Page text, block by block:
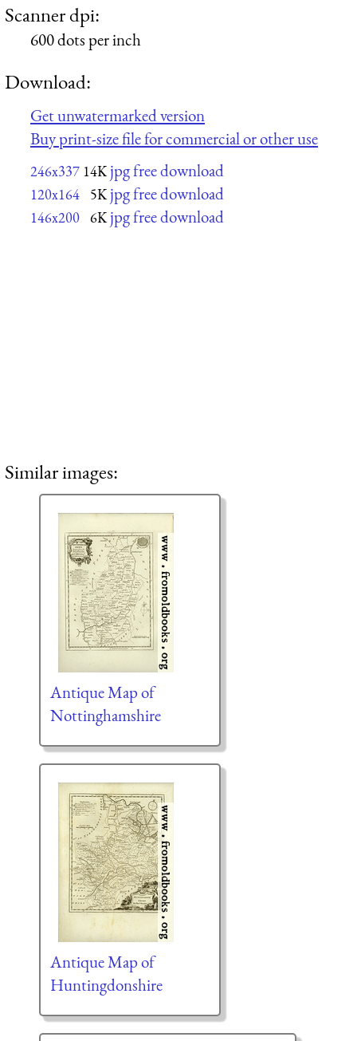
Scanner dpi:
600 dots per inch
Download:
Get unwatermarked version
Buy print-size file for commercial or other use
246x337 14K jpg free download
120x164 5K jpg free download
146x200 6K jpg free download
Similar images:
Antique Map of
Nottinghamshire
Antique Map of
Huntingdonshire